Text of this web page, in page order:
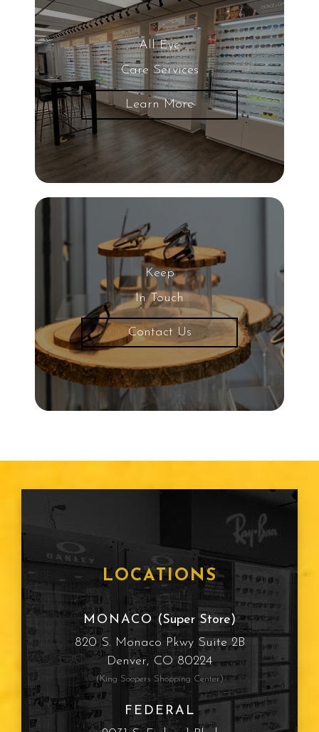
All Eye
Care Services
Learn More
Keep
In Touch
Contact Us
LOCATIONS
MONACO (Super Store)
820 S. Monaco Pkwy Suite 2B
Denver, CO 80224
(King Soopers Shopping Center)
FEDERAL